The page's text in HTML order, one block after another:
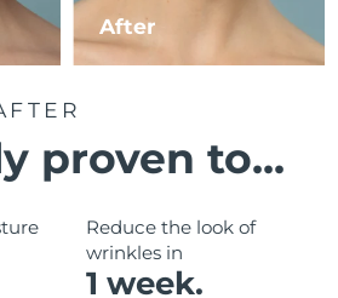
After
proven to...
Reduce the look of
wrinkles in
1 week.
Delivery estimate: 8/8/26
Delivery estimate: